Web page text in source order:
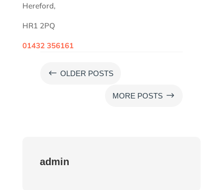
Hereford,
HR1 2PQ
01432 356161
# OLDER POSTS
MORE POSTS $
admin